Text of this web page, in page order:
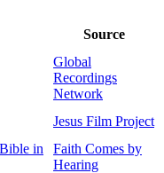
Source
Global
Recordings
Network
Jesus Film Project
in
Faith Comes by
Hearing